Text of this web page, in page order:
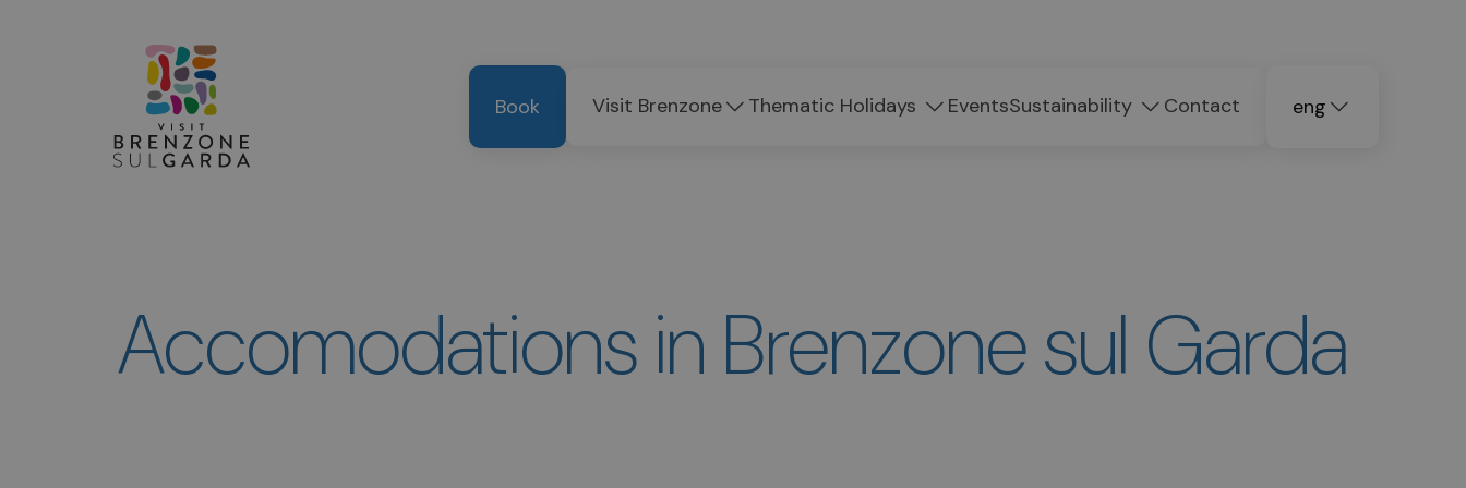
Book Visit Brenzone Thematic Holidays EventsSustainability Contact eng
Accomodations in Brenzone sul Garda